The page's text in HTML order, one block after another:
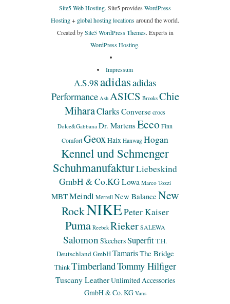
Site5 Web Hosting. Site5 provides WordPress
Hosting+ global hosting locationsaround the world.
Created bySite5 WordPress Themes. Experts in
WordPress Hosting.
Impressum
A.S.98adidasadidas
Performance Ash ASICS Brooks Chie
MiharaClarks Conversecrocs
Dolce&Gabbana Dr. MartensEccoFinn
ComfortGeoxHaix Hanwag Hogan
Kennel und Schmenger
SchuhmanufakturLiebeskind
GmbH & Co.KG Lowa Marco Tozzi
MBTMeindl Merrell New Balance New
RockNIKEPeter Kaiser
Puma Reebok Rieker SALEWA
Salomon SkechersSuperfitT.H.
Deutschland GmbHTamarisThe Bridge
Think TimberlandTommy Hilfiger
Tuscany LeatherUnlimited Accessories
GmbH & Co. KG Vans